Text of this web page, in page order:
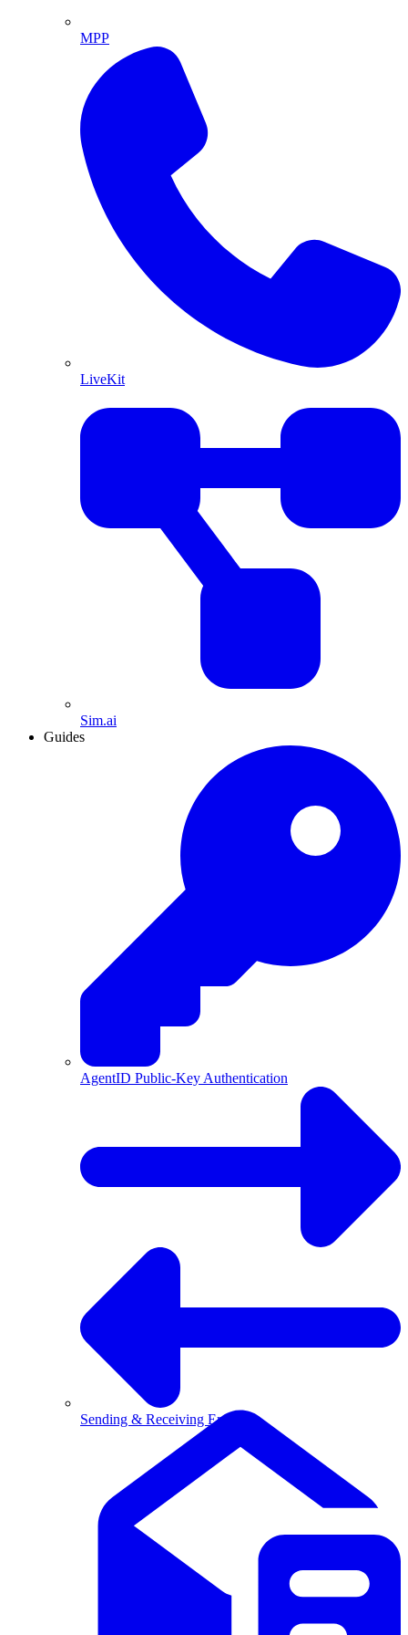
MPP
LiveKit
Sim.ai
Guides
AgentID Public-Key Authentication
Sending & Receiving Email